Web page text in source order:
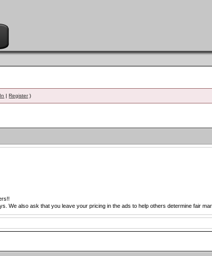
|Register)
We also ask that you leave your pricing in the ads to help others determine fair